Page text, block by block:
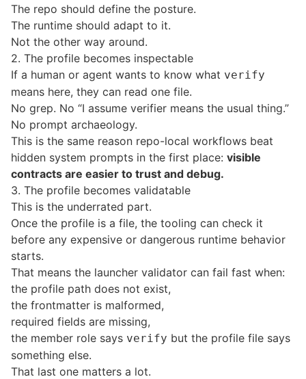
The repo should define the posture.
The runtime should adapt to it.
Not the other way around.
2. The profile becomes inspectable
If a human or agent wants to know what verify
means here, they can read one file.
No grep. No “I assume verifier means the usual thing.”
No prompt archaeology.
This is the same reason repo-local workflows beat
hidden system prompts in the first place: visible
contracts are easier to trust and debug.
3. The profile becomes validatable
This is the underrated part.
Once the profile is a file, the tooling can check it
before any expensive or dangerous runtime behavior
starts.
That means the launcher validator can fail fast when:
the profile path does not exist,
the frontmatter is malformed,
required fields are missing,
the member role says verify but the profile file says
something else.
That last one matters a lot.